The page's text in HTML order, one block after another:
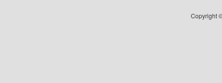
Copyright